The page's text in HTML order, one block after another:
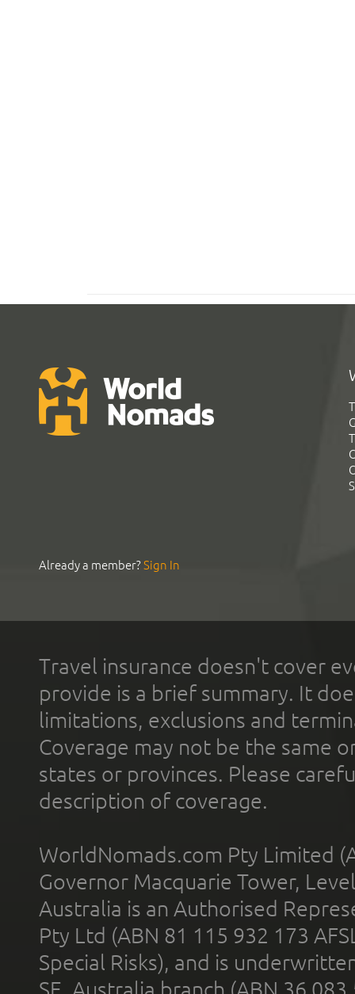
Already a member?Sign In
Travel insurance doesn't cover
provide is a brief summary. It
limitations, exclusions and
Coverage may not be the same
states or provinces. Please
description of coverage.
WorldNomads.com Pty Limited
Governor Macquarie Tower,
Australia is an Authorised
Pty Ltd (ABN 81 115 932 173
Special Risks), and is
SE, Australia branch (ABN 36